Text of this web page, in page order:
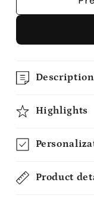
Description
Highlights
Product